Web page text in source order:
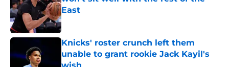
East
Published by on Invalid Date
Knicks' roster crunch left them
unable to grant rookie Jack Kayil's